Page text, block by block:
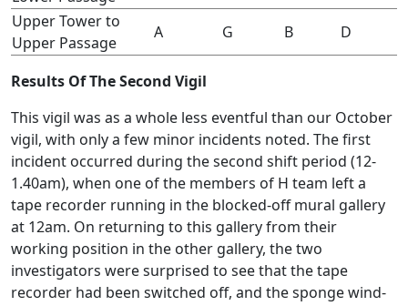
Upper Tower to
Upper Passage
A G B D
Results Of The Second Vigil
This vigil was as a whole less eventful than our October
vigil, with only a few minor incidents noted. The first
incident occurred during the second shift period (12-
1.40am), when one of the members of H team left a
tape recorder running in the blocked-off mural gallery
at 12am. On returning to this gallery from their
working position in the other gallery, the two
investigators were surprised to see that the tape
recorder had been switched off, and the sponge wind-